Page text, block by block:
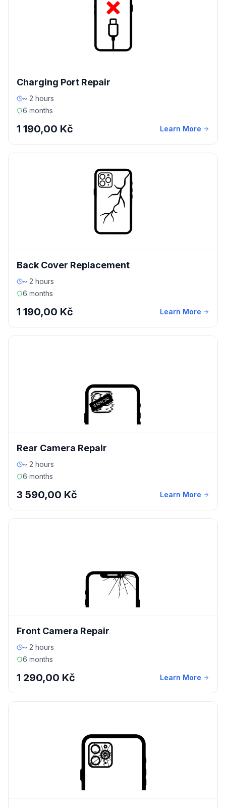
Charging Port Repair
~ 2 hours
6 months
1 190,00 Kč Learn More
Back Cover Replacement
~ 2 hours
6 months
1 190,00 Kč Learn More
Rear Camera Repair
~ 2 hours
6 months
3 590,00 Kč Learn More
Front Camera Repair
~ 2 hours
6 months
1 290,00 Kč Learn More